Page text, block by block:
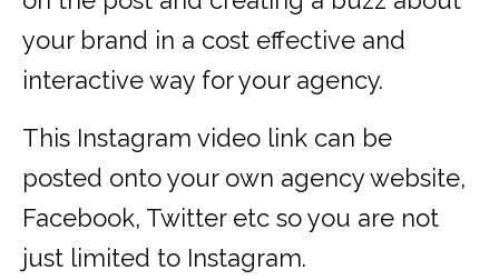
your brand in a cost effective and
interactive way for your agency.
This Instagram video link can be
posted onto your own agency website,
Facebook, Twitter etc so you are not
just limited to Instagram.